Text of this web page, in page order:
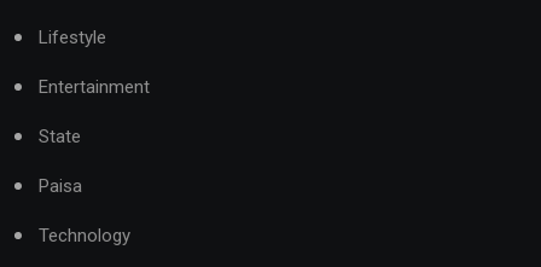
Lifestyle
Entertainment
State
Paisa
Technology